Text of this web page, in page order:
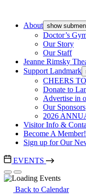
About show
Doctor’s
Our Story
Our Staff
Jeanne Rimsky
Support Landmark
CHEERS
Donate to
Advertise in
Our Sponsors
2026
Visitor Info &
Become A Member!
Sign up for Our
EVENTS
Back to Calendar